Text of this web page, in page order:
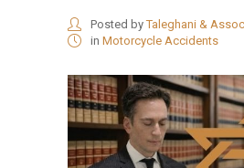
Posted byTaleghani &
in Motorcycle Accidents